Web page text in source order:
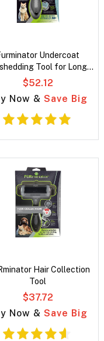
Undercoat
Tool for Long
Hair Cats
$52.12
Now & Save Big
Hair Collection
Tool
$37.72
Now & Save Big